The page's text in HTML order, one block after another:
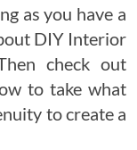
as you have a
DIY Interior
check out
to take what
to create a